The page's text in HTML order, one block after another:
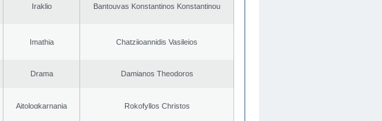
Iraklio Bantouvas Konstantinos Konstantinou
Imathia Chatziioannidis Vasileios
Drama Damianos Theodoros
Aitoloαkarnania Rokofyllos Christos